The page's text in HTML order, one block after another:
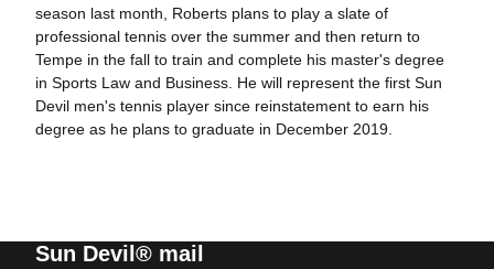
season last month, Roberts plans to play a slate of
professional tennis over the summer and then return to
Tempe in the fall to train and complete his master's degree
in Sports Law and Business. He will represent the first Sun
Devil men's tennis player since reinstatement to earn his
degree as he plans to graduate in December 2019.
Sun Devil® mail